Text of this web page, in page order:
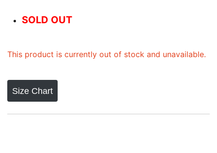
SOLD OUT
This product is currently out of stock and unavailable.
Size Chart